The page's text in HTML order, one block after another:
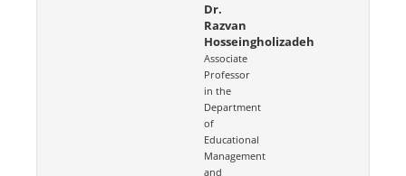
Dr.
Razvan
Hosseingholizadeh
Associate
Professor
in the
Department
of
Educational
Management
and